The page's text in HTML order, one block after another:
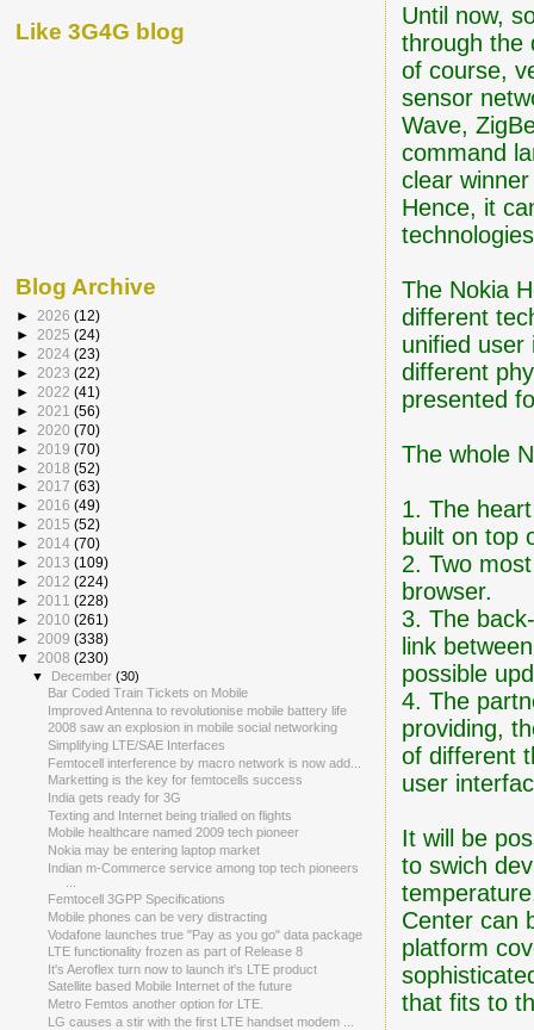
Until now,
through the
of course,
sensor
Wave,
command
clear
Hence, it
The Nokia
different
unified user
different
presented
The whole
1. The
built on top
2. Two
browser.
3. The
link
possible
4. The
providing,
of different
user
It will be
to swich
Center can
platform
that fits to
Like 3G4G blog
Blog Archive
► 2026 (12)
► 2025 (24)
► 2024 (23)
► 2023 (22)
► 2022 (41)
► 2021 (56)
► 2020 (70)
► 2019 (70)
► 2018 (52)
► 2017 (63)
► 2016 (49)
► 2015 (52)
► 2014 (70)
► 2013 (109)
► 2012 (224)
► 2011 (228)
► 2010 (261)
► 2009 (338)
▼ 2008 (230)
▼ December(30)
Bar Coded Train Tickets on Mobile
Improved Antenna to revolutionise mobile battery life
2008 saw an explosion in mobile social networking
Simplifying LTE/SAE Interfaces
Femtocell interference by macro network is now add...
Marketting is the key for femtocells success
India gets ready for 3G
Texting and Internet being trialled on flights
Mobile healthcare named 2009 tech pioneer
Nokia may be entering laptop market
Indian m-Commerce service among top tech pioneers
Femtocell 3GPP Specifications
Mobile phones can be very distracting
Vodafone launches true "Pay as you go" data package
LTE functionality frozen as part of Release 8
It's Aeroflex turn now to launch it's LTE product
Satellite based Mobile Internet of the future
Metro Femtos another option for LTE.
LG causes a stir with the first LTE handset modem ...